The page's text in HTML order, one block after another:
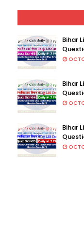
Bihar
Bihar
Bihar